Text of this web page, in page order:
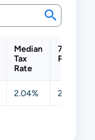
Median
Tax
Rate
75th
2.04% 2.04%